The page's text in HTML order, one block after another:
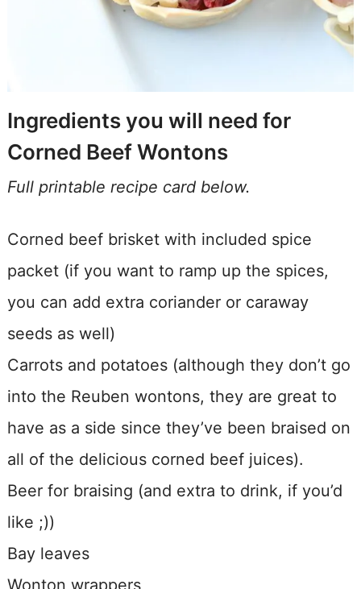
Ingredients you will need for
Corned Beef Wontons
Full printable recipe card below.
Corned beef brisket with included spice
packet (if you want to ramp up the spices,
you can add extra coriander or caraway
seeds as well)
Carrots and potatoes (although they don’t go
into the Reuben wontons, they are great to
have as a side since they’ve been braised on
all of the delicious corned beef juices).
Beer for braising (and extra to drink, if you’d
like ;))
Bay leaves
Wonton wrappers